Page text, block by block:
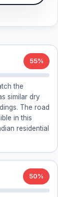
55%
the
similar dry
The road
in this
residential
50%